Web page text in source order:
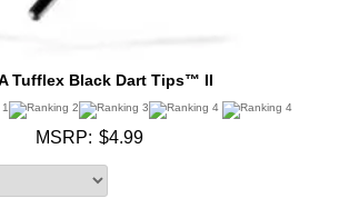
Tufflex Black Dart Tips™ II
MSRP: $4.99